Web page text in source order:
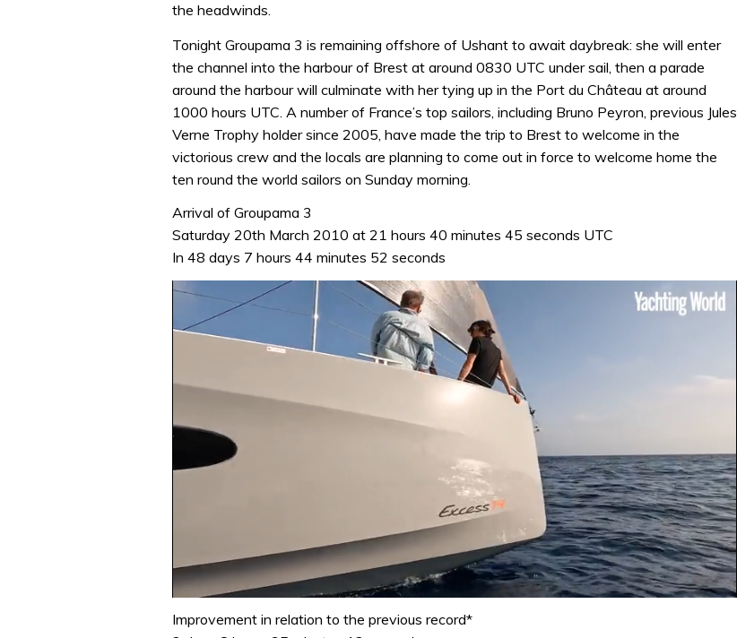
the headwinds.
Tonight Groupama 3 is remaining offshore of Ushant to await daybreak: she will enter
the channel into the harbour of Brest at around 0830 UTC under sail, then a parade
around the harbour will culminate with her tying up in the Port du Château at around
1000 hours UTC. A number of France’s top sailors, including Bruno Peyron, previous Jules
Verne Trophy holder since 2005, have made the trip to Brest to welcome in the
victorious crew and the locals are planning to come out in force to welcome home the
ten round the world sailors on Sunday morning.
Arrival of Groupama 3
Saturday 20th March 2010 at 21 hours 40 minutes 45 seconds UTC
In 48 days 7 hours 44 minutes 52 seconds
of
Improvement in relation to the previous record*